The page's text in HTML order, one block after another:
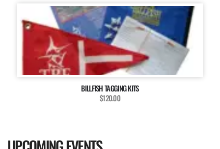
BILLFISH TAGGING KITS
$120.00